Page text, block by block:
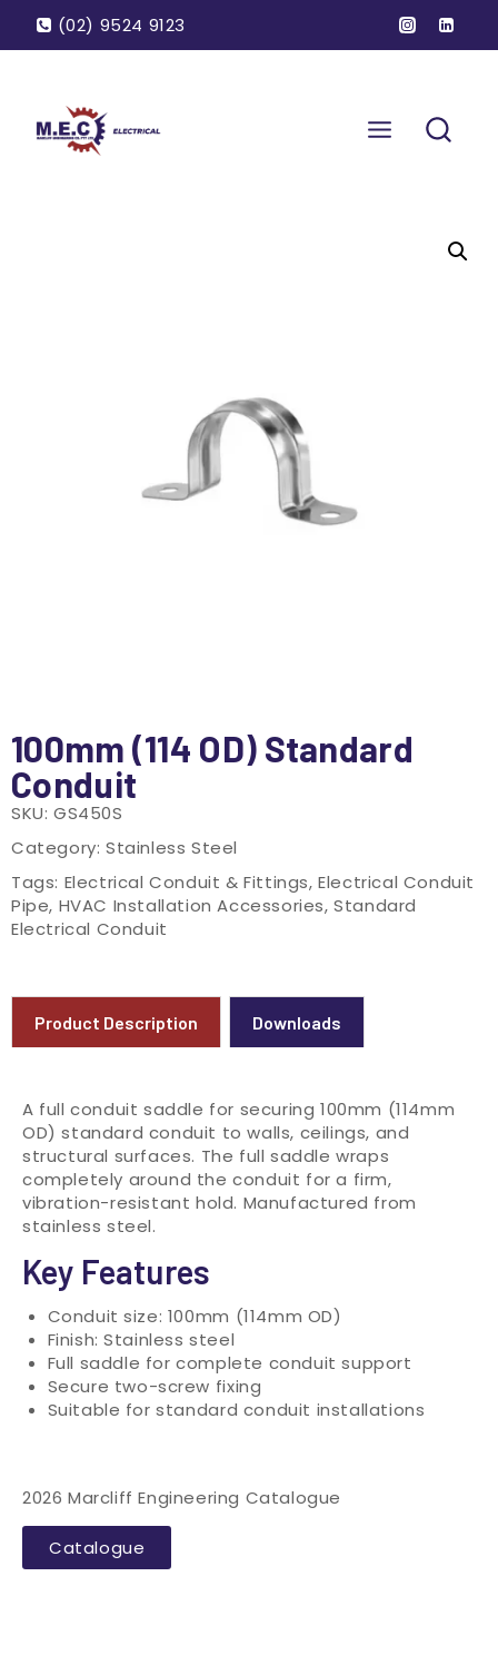
(02) 9524 9123
100mm (114 OD) Standard
Conduit
SKU: GS450S
Category: Stainless Steel
Tags: Electrical Conduit & Fittings,Electrical Conduit
Pipe, HVAC Installation Accessories,Standard
Electrical Conduit
Product Description Downloads
A full conduit saddle for securing 100mm (114mm
OD) standard conduit to walls, ceilings, and
structural surfaces. The full saddle wraps
completely around the conduit for a firm,
vibration-resistant hold. Manufactured from
stainless steel.
Key Features
Conduit size: 100mm (114mm OD)
Finish: Stainless steel
Full saddle for complete conduit support
Secure two-screw fixing
Suitable for standard conduit installations
2026 Marcliff Engineering Catalogue
Catalogue